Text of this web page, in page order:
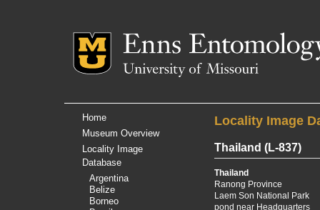
Mizzou Logo
Home
Museum Overview
Locality Image
Database
Argentina
Belize
Borneo
Locality Image
Thailand (L-837)
Thailand
Ranong Province
Laem Son National Park
pond near Headquarters